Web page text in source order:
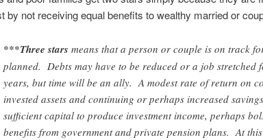
by not receiving equal benefits to wealthy married or
***Three stars means that a person or couple is on track
planned. Debts may have to be reduced or a job stretched
years, but time will be an ally. A modest rate of return on
invested assets and continuing or perhaps increased
sufficient capital to produce investment income, perhaps
benefits from government and private pension plans. At